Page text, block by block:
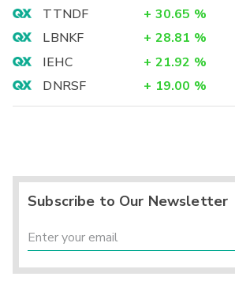
TTNDF
+ 30.65 %
LBNKF
+ 28.81 %
IEHC
+ 21.92 %
DNRSF
+ 19.00 %
Subscribe to Our Newsletter